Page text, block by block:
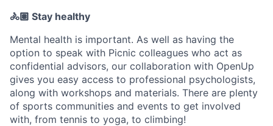
🚴🏽 Stay healthy
Mental health is important. As well as having the
option to speak with Picnic colleagues who act as
confidential advisors, our collaboration with OpenUp
gives you easy access to professional psychologists,
along with workshops and materials. There are plenty
of sports communities and events to get involved
with, from tennis to yoga, to climbing!